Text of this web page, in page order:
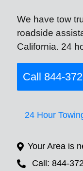
We have tow
roadside
California. 24
Call 844-
24 Hour
Your Area is
Call: 844-